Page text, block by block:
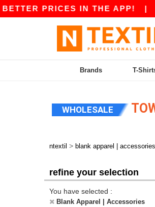
PRICES IN THE APP!|OUR
Brands T-
WHOLESALE
ntextil > blank apparel | accessories
refine your selection
You have selected :
Blank Apparel | Accessories